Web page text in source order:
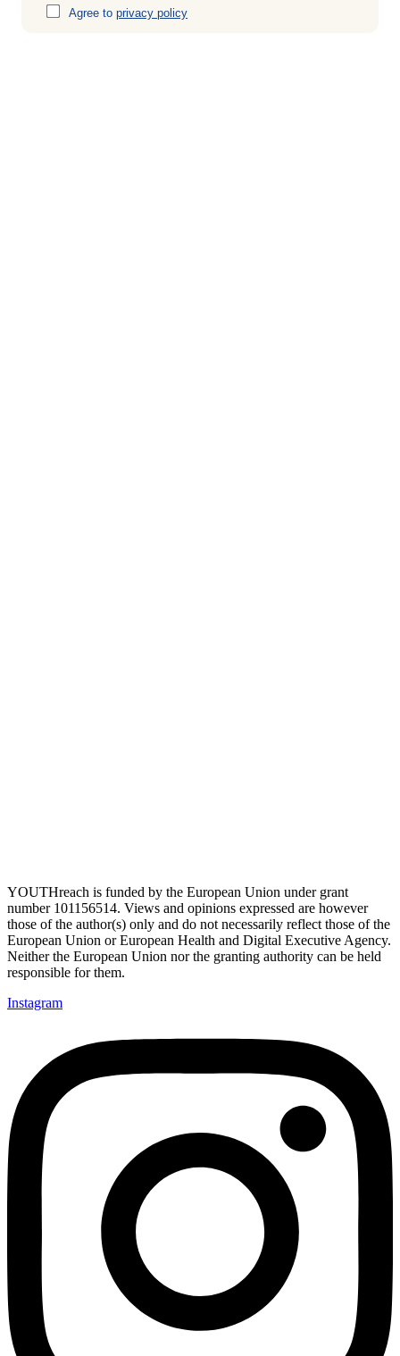
Agree to privacy policy
YOUTHreach is funded by the European Union under grant
number 101156514. Views and opinions expressed are however
those of the author(s) only and do not necessarily reflect those of the
European Union or European Health and Digital Executive Agency.
Neither the European Union nor the granting authority can be held
responsible for them.
Instagram